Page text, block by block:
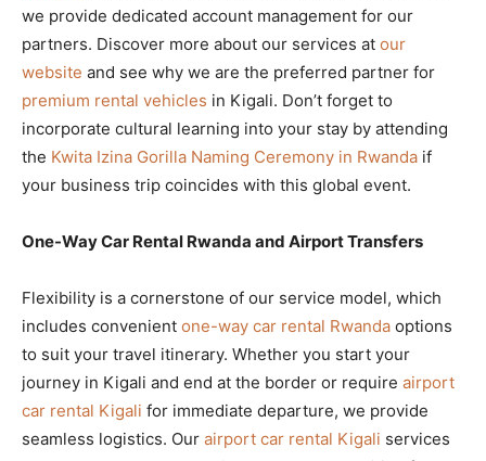
we provide dedicated account management for our
partners. Discover more about our services at our
website and see why we are the preferred partner for
premium rental vehicles in Kigali. Don’t forget to
incorporate cultural learning into your stay by attending
the Kwita Izina Gorilla Naming Ceremony in Rwanda if
your business trip coincides with this global event.
One-Way Car Rental Rwanda and Airport Transfers
Flexibility is a cornerstone of our service model, which
includes convenient one-way car rental Rwanda options
to suit your travel itinerary. Whether you start your
journey in Kigali and end at the border or require airport
car rental Kigali for immediate departure, we provide
seamless logistics. Our airport car rental Kigali services